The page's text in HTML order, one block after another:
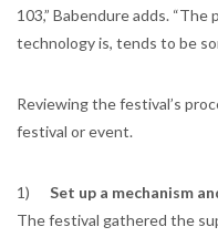
103,” Babendure adds.
technology is, tends to be
Reviewing the festival’s
festival or event.
1) Set up a mechanism
The festival gathered the